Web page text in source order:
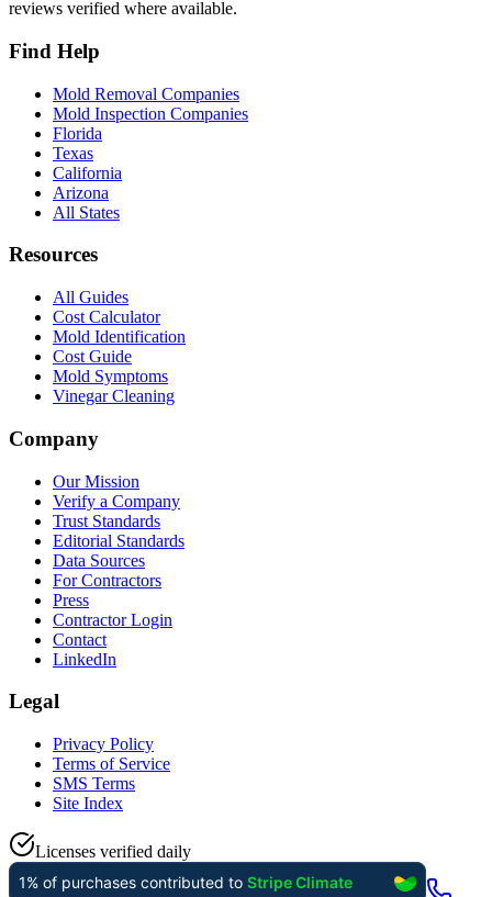
reviews verified where available.
Find Help
Mold Removal Companies
Mold Inspection Companies
Florida
Texas
California
Arizona
All States
Resources
All Guides
Cost Calculator
Mold Identification
Cost Guide
Mold Symptoms
Vinegar Cleaning
Company
Our Mission
Verify a Company
Trust Standards
Editorial Standards
Data Sources
For Contractors
Press
Contractor Login
Contact
LinkedIn
Legal
Privacy Policy
Terms of Service
SMS Terms
Site Index
Licenses verified daily